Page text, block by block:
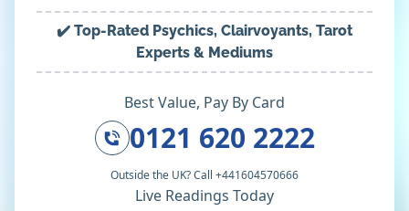
✔️ Top-Rated Psychics, Clairvoyants, Tarot
Experts & Mediums
Best Value, Pay By Card
0121 620 2222
Outside the UK? Call +441604570666
Live Readings Today